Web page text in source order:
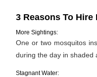
3 Reasons To
More Sightings:
One or two mosquitos
during the day in shaded
Stagnant Water: